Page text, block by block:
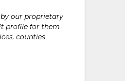
our proprietary
profile for them
counties